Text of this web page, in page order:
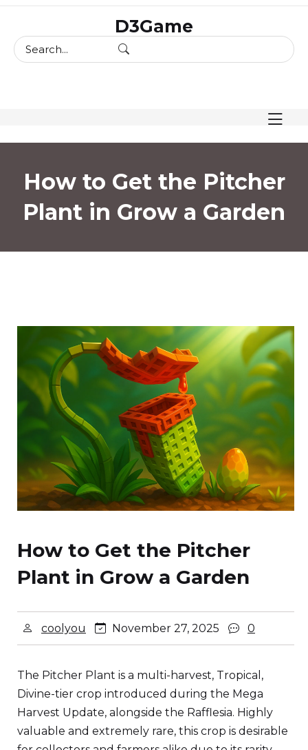
content
D3Game
How to Get the Pitcher
Plant in Grow a Garden
How to Get the Pitcher
Plant in Grow a Garden
coolyou November 27, 2025 0
The Pitcher Plant is a multi-harvest, Tropical,
Divine-tier crop introduced during the Mega
Harvest Update, alongside the Rafflesia. Highly
valuable and extremely rare, this crop is desirable